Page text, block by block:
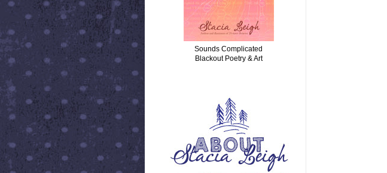
Sounds Complicated
Blackout Poetry & Art